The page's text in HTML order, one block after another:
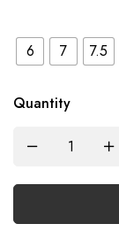
6 7 7.5
Quantity